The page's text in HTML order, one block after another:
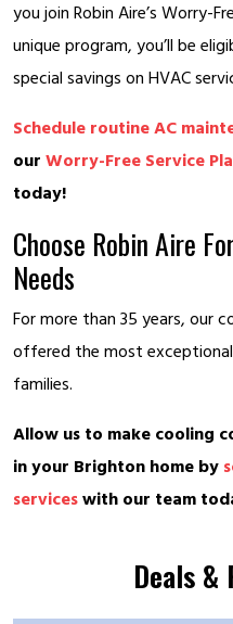
you join Robin Aire’s Worry-
unique program, you’ll be
special savings on HVAC
Schedule routine AC
our Worry-Free Service
today!
Choose Robin Aire
Needs
For more than 35 years, our
offered the most
families.
Allow us to make cooling
in your Brighton home by
serviceswith our team
Deals &